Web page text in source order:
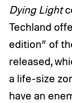
Dying Light
Techland
edition” of
released,
a life-size
have an